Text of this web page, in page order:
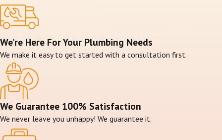
We're Here For Your Plumbing Needs
We make it easy to get started with a consultation first.
We Guarantee 100% Satisfaction
We never leave you unhappy! We guarantee it.